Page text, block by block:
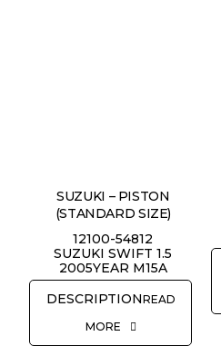
SUZUKI – PISTON
(STANDARD SIZE)
12100-54812
SUZUKI SWIFT 1.5
2005YEAR M15A
READ
MORE